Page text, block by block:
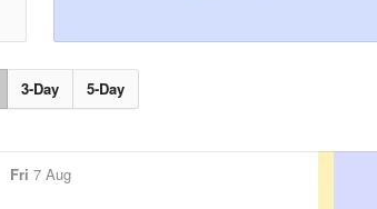
3-Day 5-Day
Fri 7 Aug